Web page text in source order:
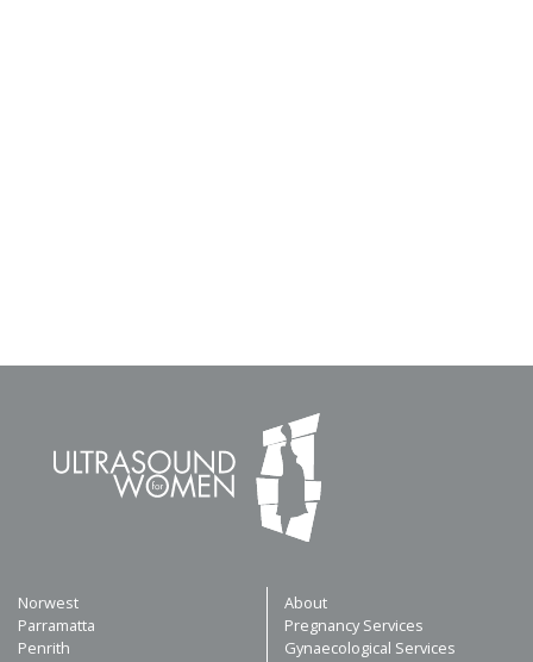
Norwest
Parramatta
Penrith
About
Pregnancy Services
Gynaecological Services